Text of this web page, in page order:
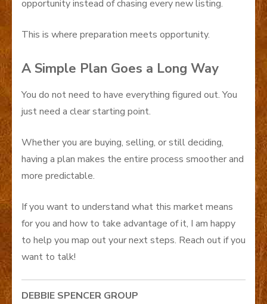
opportunity instead of chasing every new listing.
This is where preparation meets opportunity.
A Simple Plan Goes a Long Way
You do not need to have everything figured out. You
just need a clear starting point.
Whether you are buying, selling, or still deciding,
having a plan makes the entire process smoother and
more predictable.
If you want to understand what this market means
for you and how to take advantage of it, I am happy
to help you map out your next steps. Reach out if you
want to talk!
DEBBIE SPENCER GROUP